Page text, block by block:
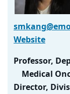
Website
Professor,
Medical
Director,